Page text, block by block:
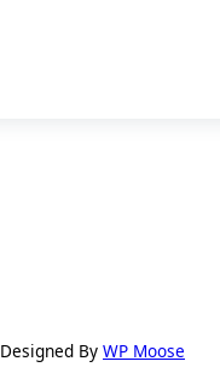
Designed By WP Moose